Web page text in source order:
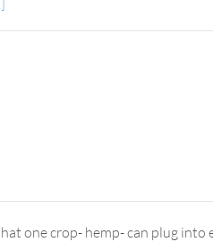
one crop- hemp- can plug into